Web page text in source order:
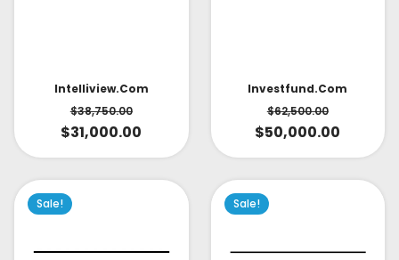
Intelliview.com
$38,750.00
$31,000.00
Investfund.com
$62,500.00
$50,000.00
Sale! Sale!